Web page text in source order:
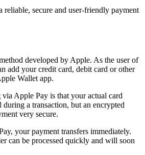
reliable, secure and user-friendly payment
developed by Apple. As the user of
add your credit card, debit card or other
Wallet app.
Apple Pay is that your actual card
during a transaction, but an encrypted
very secure.
your payment transfers immediately.
can be processed quickly and will soon